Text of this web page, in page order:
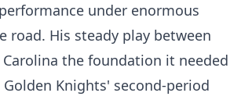
under enormous
road. His steady play between
the foundation it needed
Knights' second-period